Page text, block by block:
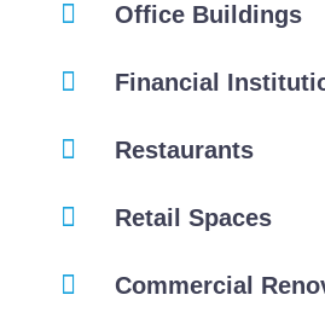
Office Buildings
Financial
Restaurants
Retail Spaces
Commercial